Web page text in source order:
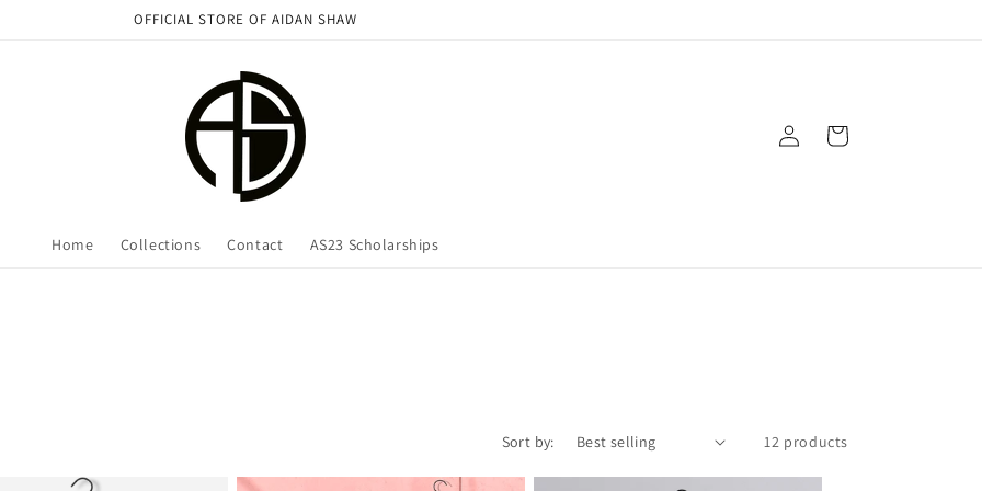
OFFICIAL STORE OF AIDAN SHAW
Home Collections Contact AS23 Scholarships
Log
in
Cart
Sort by: 12 products